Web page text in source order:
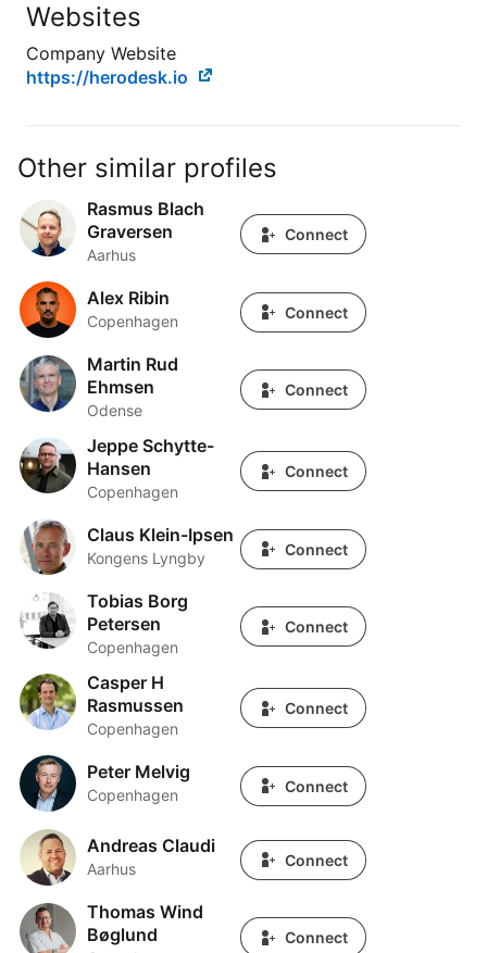
Websites
Company Website
https://herodesk.io
Other similar profiles
Rasmus Blach Graversen
Rasmus Blach
Graversen
Aarhus
Connect
Alex RibinAlex Ribin
Copenhagen Connect
Martin Rud Ehmsen
Martin Rud
Ehmsen
Odense
Connect
Jeppe Schytte-Hansen
Jeppe Schytte-
Hansen
Copenhagen
Connect
Claus Klein-Ipsen
Claus Klein-Ipsen
Kongens Lyngby Connect
Tobias Borg Petersen
Tobias Borg
Petersen
Copenhagen
Connect
Casper H Rasmussen
Casper H
Rasmussen
Copenhagen
Connect
Peter MelvigPeter Melvig
Copenhagen Connect
Andreas ClaudiAndreas Claudi
Aarhus Connect
Thomas Wind Bøglund
Thomas Wind
Bøglund
Connect